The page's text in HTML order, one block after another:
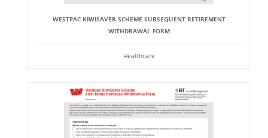
WESTPAC KIWISAVER SCHEME SUBSEQUENT RETIREMENT
WITHDRAWAL FORM
Healthcare